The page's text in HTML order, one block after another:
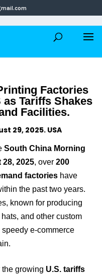
Factories
Tariffs Shakes
Facilities.
29, 2025. USA
South China Morning
2025, over 200
factorieshave
the past two years.
known for producing
and other custom
e-commerce
growing U.S. tariffs